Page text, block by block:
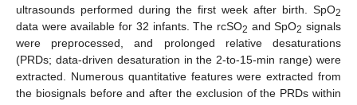
ultrasounds performed during the first week after birth. SpO2
data were available for 32 infants. The rcSO2 and SpO2 signals
were preprocessed, and prolonged relative desaturations
(PRDs; data-driven desaturation in the 2-to-15-min range) were
extracted. Numerous quantitative features were extracted from
the biosignals before and after the exclusion of the PRDs within